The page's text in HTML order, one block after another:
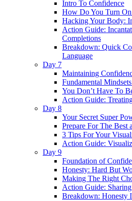
Intro To Confidence
How Do You Turn
Hacking Your Body:
Action Guide:
Completions
Breakdown: Quick
Language
Day 7
Maintaining
Fundamental
You Don’t Have To
Action Guide:
Day 8
Your Secret Super
Prepare For The Best
3 Tips For Your
Action Guide:
Day 9
Foundation of
Honesty: Hard But
Making The Right
Action Guide:
Breakdown: Honesty